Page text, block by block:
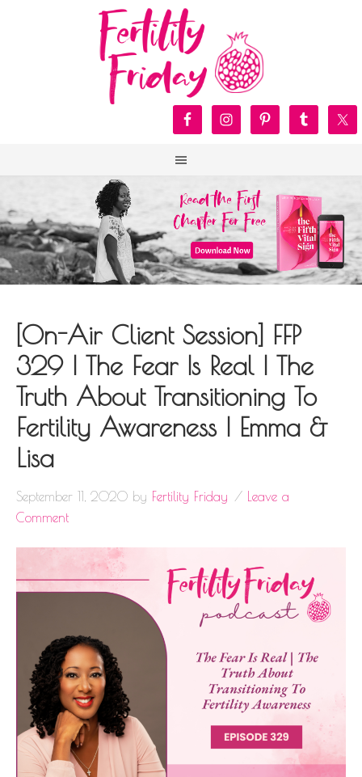
[On-Air Client Session] FFP
329 | The Fear Is Real | The
Truth About Transitioning To
Fertility Awareness | Emma &
Lisa
September 11, 2020 by Fertility Friday
Leave a
Comment